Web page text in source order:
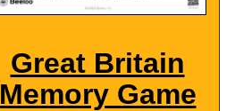
Great Britain
Memory Game